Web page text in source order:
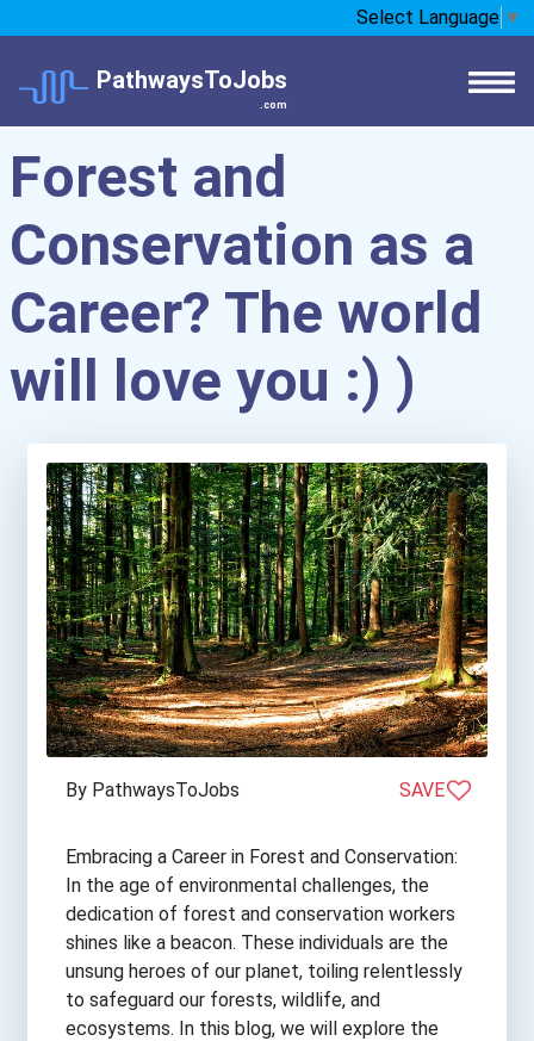
Select Language ▼
PathwaysToJobs
.com
Forest and
Conservation as a
Career? The world
will love you :) )
By PathwaysToJobs SAVE
Embracing a Career in Forest and Conservation:
In the age of environmental challenges, the
dedication of forest and conservation workers
shines like a beacon. These individuals are the
unsung heroes of our planet, toiling relentlessly
to safeguard our forests, wildlife, and
ecosystems. In this blog, we will explore the